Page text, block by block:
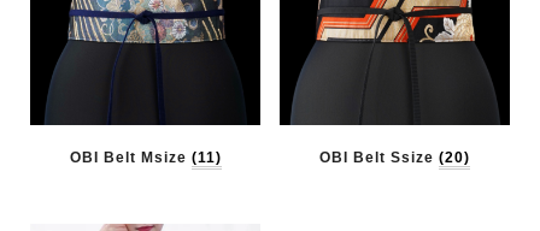
OBI Belt Msize (11) OBI Belt Ssize (20)